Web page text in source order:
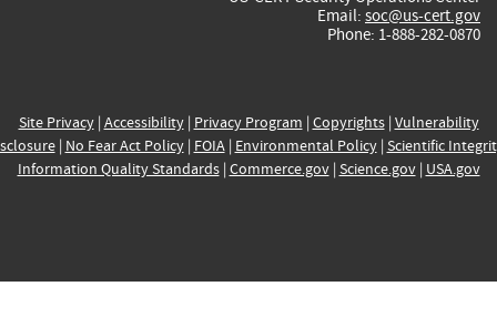
Email: soc@us-cert.gov
Phone: 1-888-282-0870
Site Privacy| Accessibility| Privacy Program | Copyrights| Vulnerability
| No Fear Act Policy| FOIA| Environmental Policy| Scientific
Information Quality Standards| Commerce.gov| Science.gov| USA.gov